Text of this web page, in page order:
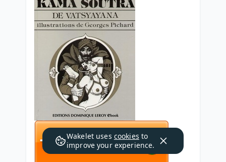
Wakelet uses cookies to
improve your experience.